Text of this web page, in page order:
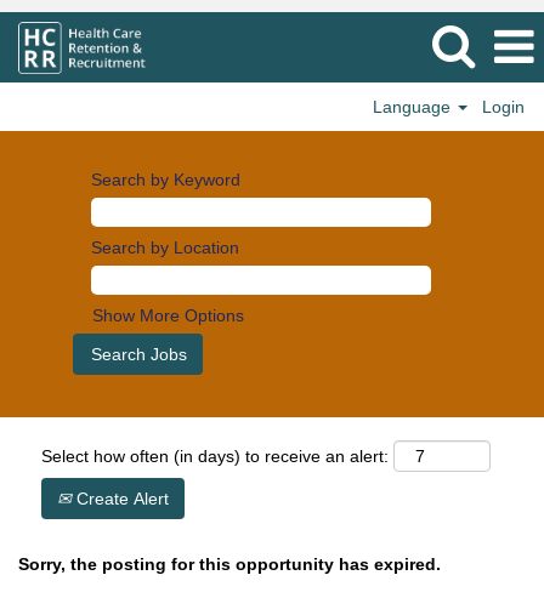
Language Login
Search by Keyword
Search by Location
Show More Options
Select how often (in days) to receive an alert:
Create Alert
Sorry, the posting for this opportunity has expired.